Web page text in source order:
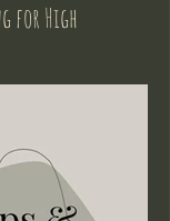
for High